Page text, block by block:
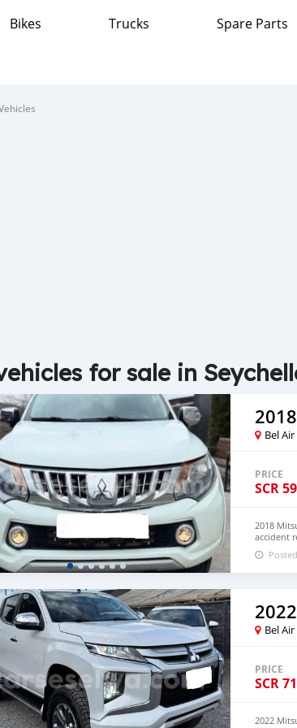
Bikes Trucks Spare Parts
for sale in
Bel Air
PRICE
SCR
2018
accident
Both
EMAIL:
Bel Air
PRICE
SCR
2022